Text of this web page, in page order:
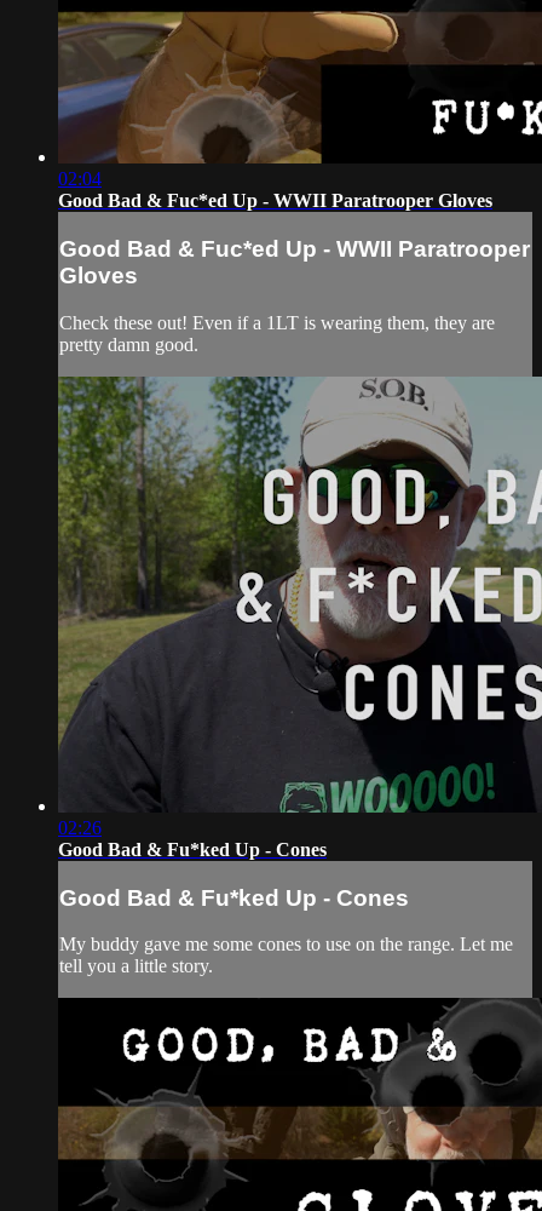
02:04
Good Bad & Fuc*ed Up - WWII Paratrooper Gloves
Good Bad & Fuc*ed Up - WWII Paratrooper
Gloves
Check these out! Even if a 1LT is wearing them, they are
pretty damn good.
02:26
Good Bad & Fu*ked Up - Cones
Good Bad & Fu*ked Up - Cones
My buddy gave me some cones to use on the range. Let me
tell you a little story.